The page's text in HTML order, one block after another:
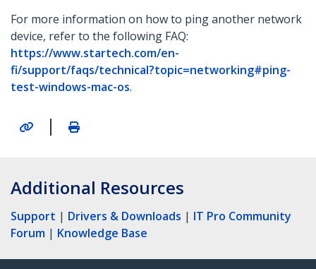
For more information on how to ping another network
device, refer to the following FAQ:
https://www.startech.com/en-
fi/support/faqs/technical?topic=networking#ping-
test-windows-mac-os.
|
Additional Resources
Support | Drivers & Downloads | IT Pro Community
Forum | Knowledge Base